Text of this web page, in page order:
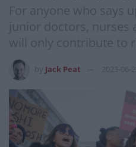
For anyone who says
junior doctors, nurses
will only contribute to
Jack Peat 2023-06-